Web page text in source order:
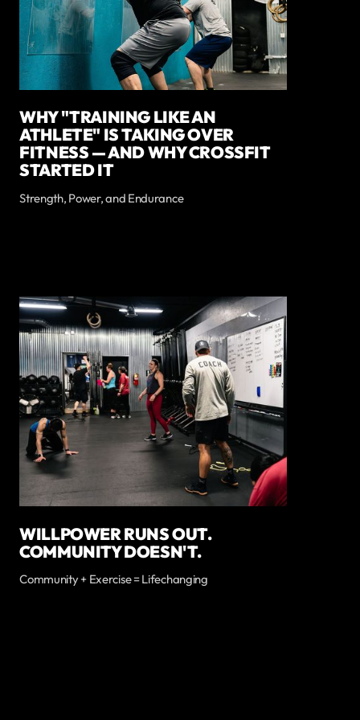
WHY "TRAINING LIKE AN
ATHLETE" IS TAKING OVER
FITNESS — AND WHY CROSSFIT
STARTED IT
Strength, Power, and Endurance
WILLPOWER RUNS OUT.
COMMUNITY DOESN'T.
Community + Exercise = Lifechanging